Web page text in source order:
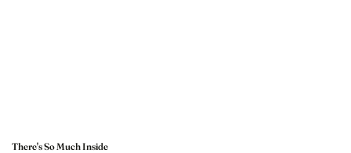
There's So Much Inside